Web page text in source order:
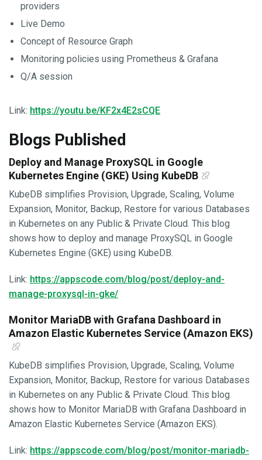
providers
Live Demo
Concept of Resource Graph
Monitoring policies using Prometheus & Grafana
Q/A session
Link: https://youtu.be/KF2x4E2sCQE
Blogs Published
Deploy and Manage ProxySQL in Google
Kubernetes Engine (GKE) Using KubeDB
KubeDB simplifies Provision, Upgrade, Scaling, Volume
Expansion, Monitor, Backup, Restore for various Databases
in Kubernetes on any Public & Private Cloud. This blog
shows how to deploy and manage ProxySQL in Google
Kubernetes Engine (GKE) using KubeDB.
Link: https://appscode.com/blog/post/deploy-and-
manage-proxysql-in-gke/
Monitor MariaDB with Grafana Dashboard in
Amazon Elastic Kubernetes Service (Amazon EKS)
KubeDB simplifies Provision, Upgrade, Scaling, Volume
Expansion, Monitor, Backup, Restore for various Databases
in Kubernetes on any Public & Private Cloud. This blog
shows how to Monitor MariaDB with Grafana Dashboard in
Amazon Elastic Kubernetes Service (Amazon EKS).
Link: https://appscode.com/blog/post/monitor-mariadb-